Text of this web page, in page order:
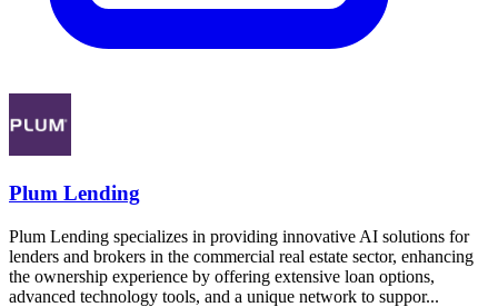
Plum Lending
Plum Lending specializes in providing innovative AI solutions for
lenders and brokers in the commercial real estate sector, enhancing
the ownership experience by offering extensive loan options,
advanced technology tools, and a unique network to suppor...